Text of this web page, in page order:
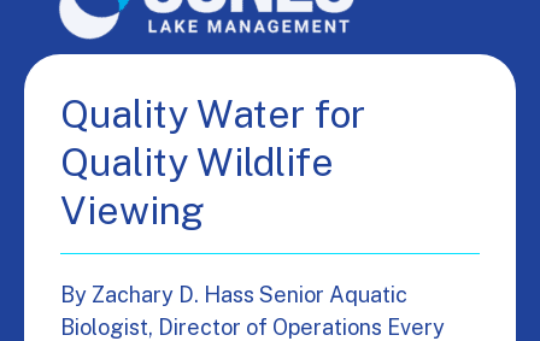
Quality Water for
Quality Wildlife
Viewing
By Zachary D. Hass Senior Aquatic
Biologist, Director of Operations Every